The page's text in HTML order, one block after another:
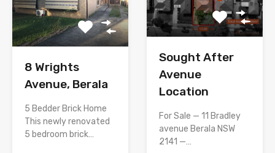
8 Wrights
Avenue, Berala
5 Bedder Brick Home
This newly renovated
5 bedroom brick…
Sought After
Avenue
Location
For Sale — 11 Bradley
avenue Berala NSW
2141 —…